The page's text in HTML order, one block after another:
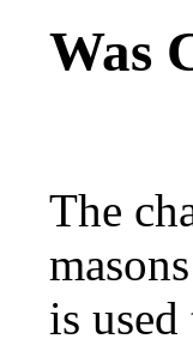
Was
The
is